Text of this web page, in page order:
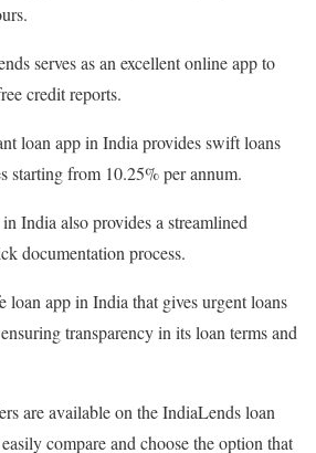
serves as an excellent online app to
credit reports.
loan app in India provides swift loans
starting from 10.25% per annum.
India also provides a streamlined
documentation process.
loan app in India that gives urgent loans
transparency in its loan terms and
are available on the IndiaLends loan
compare and choose the option that